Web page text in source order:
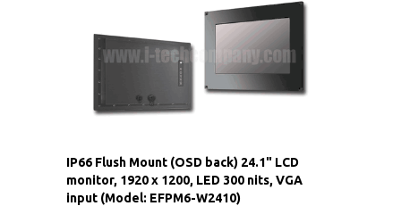
IP66 Flush Mount (OSD back) 24.1" LCD
monitor, 1920 x 1200, LED 300 nits, VGA
input (Model: EFPM6-W2410)